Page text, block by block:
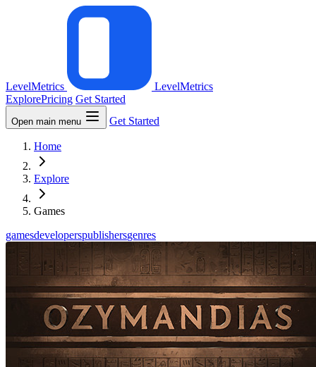
LevelMetrics
LevelMetrics
ExplorePricing Get Started
Open main menu Get Started
Home
Explore
Games
gamesdeveloperspublishersgenres